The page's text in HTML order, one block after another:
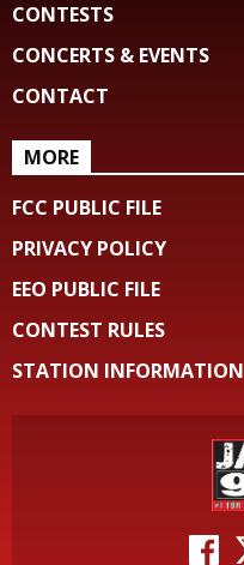
CONTESTS
CONCERTS & EVENTS
CONTACT
MORE
FCC PUBLIC FILE
PRIVACY POLICY
EEO PUBLIC FILE
CONTEST RULES
STATION INFORMATION